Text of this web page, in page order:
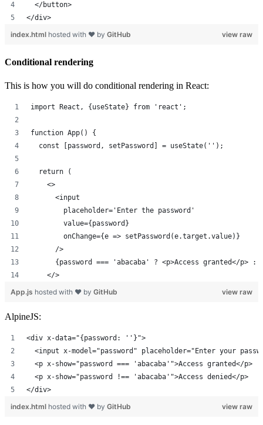
  </button>
</div>
view raw
index.html hosted with ❤ by GitHub
Conditional rendering
This is how you will do conditional rendering in React:
import React, {useState} from 'react';
function App() {
  const [password, setPassword] = useState('');
  return (
    <>
      <input
        placeholder='Enter the password'
        value={password}
        onChange={e => setPassword(e.target.value)}
      />
{password === 'abacaba' ? <p>Access granted</p> :
    </>
view raw
App.js hosted with ❤ by GitHub
AlpineJS:
<div x-data="{password: ''}">
<input x-model="password" placeholder="Enter your
  <p x-show="password === 'abacaba'">Access granted</p>
  <p x-show="password !== 'abacaba'">Access denied</p>
</div>
view raw
index.html hosted with ❤ by GitHub